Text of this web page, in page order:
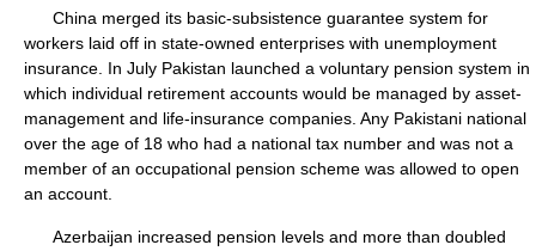
China merged its basic-subsistence guarantee system for
workers laid off in state-owned enterprises with unemployment
insurance. In July Pakistan launched a voluntary pension system in
which individual retirement accounts would be managed by asset-
management and life-insurance companies. Any Pakistani national
over the age of 18 who had a national tax number and was not a
member of an occupational pension scheme was allowed to open
an account.
Azerbaijan increased pension levels and more than doubled